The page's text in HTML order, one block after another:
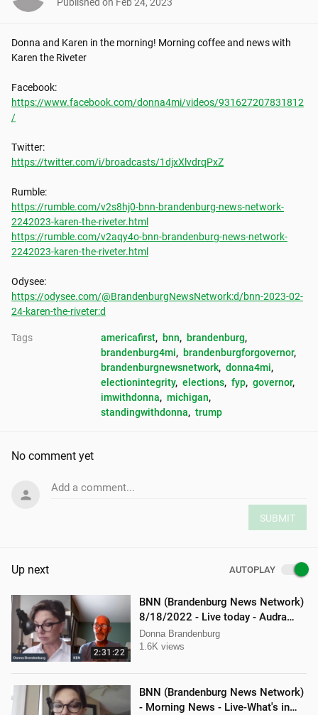
Donna and Karen in the morning! Morning coffee and news with
Karen the Riveter
https://www.facebook.com/donna4mi/videos/931627207831812
/
https://twitter.com/i/broadcasts/1djxXlvdrqPxZ
https://rumble.com/v2s8hj0-bnn-brandenburg-news-network-
2242023-karen-the-riveter.html
https://rumble.com/v2aqy4o-bnn-brandenburg-news-network-
2242023-karen-the-riveter.html
https://odysee.com/@BrandenburgNewsNetwork:d/bnn-2023-02-
24-karen-the-riveter:d
Tags americafirst, bnn, brandenburg,
brandenburg4mi, brandenburgforgovernor,
brandenburgnewsnetwork, donna4mi,
electionintegrity, elections, fyp, governor,
imwithdonna, michigan,
standingwithdonna, trump
No comment yet
Add a comment...
SUBMIT
Up next AUTOPLAY
2:31:22
BNN (Brandenburg News Network)
8/18/2022 - Live today - Audra
Johnson and Mellissa Carone
Donna Brandenburg
1.6K views
BNN (Brandenburg News Network)
- Morning News - Live-What's in